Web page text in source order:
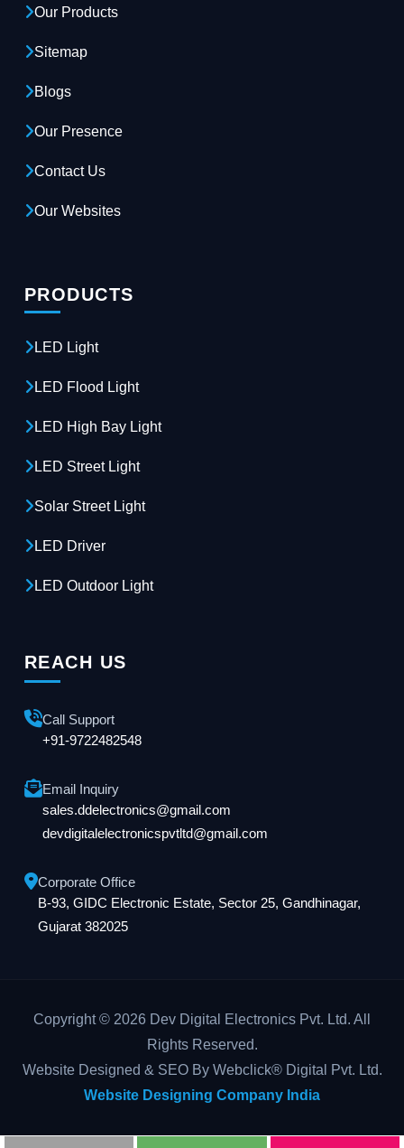
Our Products
Sitemap
Blogs
Our Presence
Contact Us
Our Websites
PRODUCTS
LED Light
LED Flood Light
LED High Bay Light
LED Street Light
Solar Street Light
LED Driver
LED Outdoor Light
REACH US
Call Support
+91-9722482548
Email Inquiry
sales.ddelectronics@gmail.com
devdigitalelectronicspvtltd@gmail.com
Corporate Office
B-93, GIDC Electronic Estate, Sector 25, Gandhinagar,
Gujarat 382025
Copyright © 2026 Dev Digital Electronics Pvt. Ltd. All
Rights Reserved.
Website Designed & SEO By Webclick® Digital Pvt. Ltd.
Website Designing Company India